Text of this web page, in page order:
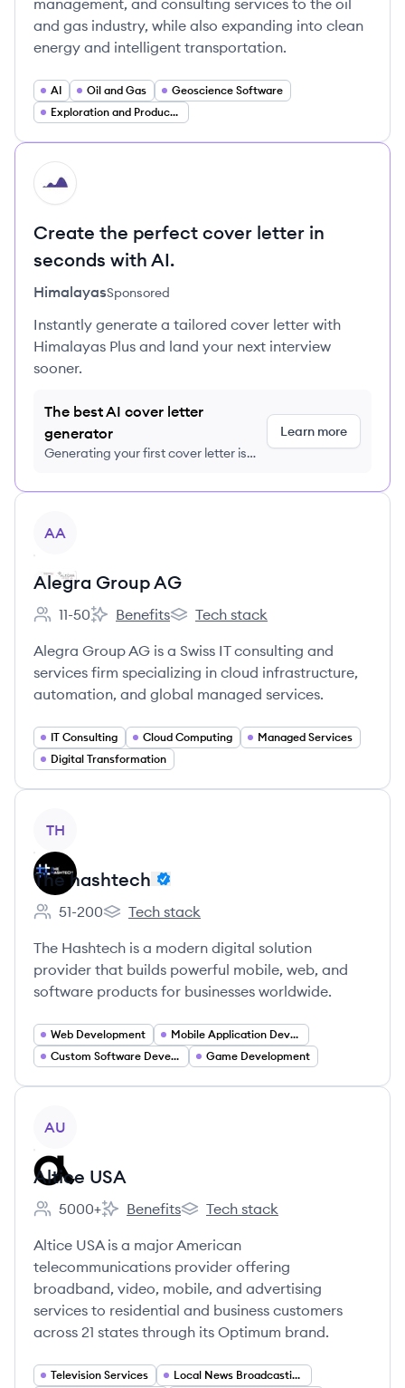
management, and consulting services to the oil
and gas industry, while also expanding into clean
energy and intelligent transportation.
AI Oil and Gas
Geoscience Software
Exploration and Production (E&P)
HI
Create the perfect cover letter in
seconds with AI.
HimalayasSponsored
Instantly generate a tailored cover letter with
Himalayas Plus and land your next interview
sooner.
The best AI cover letter
generator
Generating your first cover letter is
Learn more
AA
Alegra Group AG
Employee count:
11-50
Alegra Group AG's
Benefits
Alegra Group AG's
Tech stack
Alegra Group AG is a Swiss IT consulting and
services firm specializing in cloud infrastructure,
automation, and global managed services.
IT Consulting Cloud Computing
Managed Services
Digital Transformation
TH
The hashtech
Employee count:
51-200
The hashtech's
Tech stack
The Hashtech is a modern digital solution
provider that builds powerful mobile, web, and
software products for businesses worldwide.
Web Development
Mobile Application Developer
Custom Software Development
Game Development
AU
Altice USA
Employee count:
5000+
Altice USA's
Benefits
Altice USA's
Tech stack
Altice USA is a major American
telecommunications provider offering
broadband, video, mobile, and advertising
services to residential and business customers
across 21 states through its Optimum brand.
Television Services
Local News Broadcasting